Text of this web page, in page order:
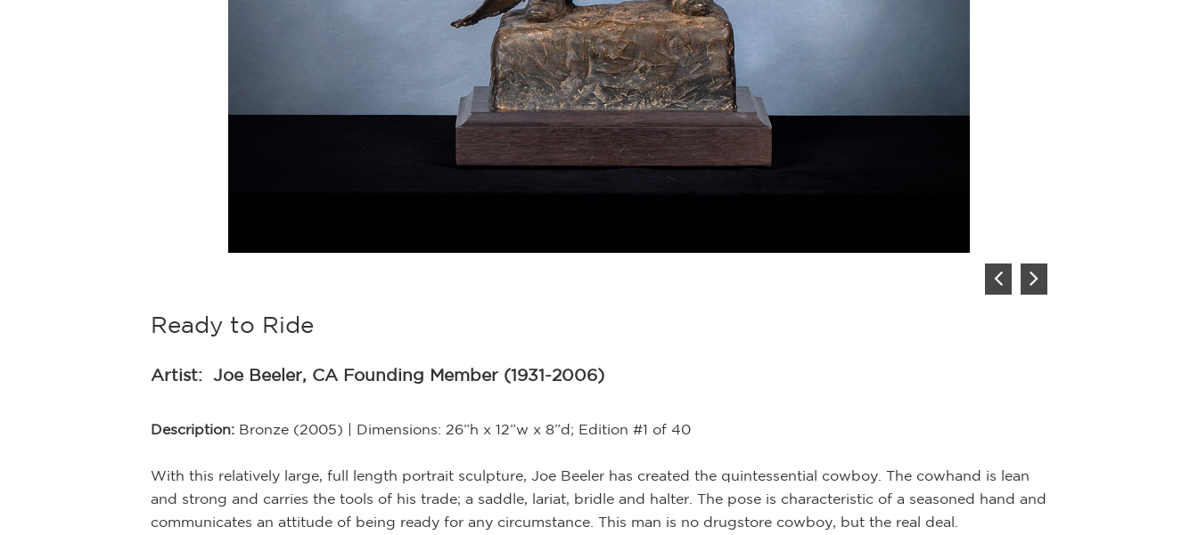
Ready to Ride
Artist: Joe Beeler, CA Founding Member (1931-2006)
Description: Bronze (2005) | Dimensions: 26”h x 12”w x 8”d; Edition #1 of 40
With this relatively large, full length portrait sculpture, Joe Beeler has created the quintessential cowboy. The cowhand is lean
and strong and carries the tools of his trade; a saddle, lariat, bridle and halter. The pose is characteristic of a seasoned hand and
communicates an attitude of being ready for any circumstance. This man is no drugstore cowboy, but the real deal.